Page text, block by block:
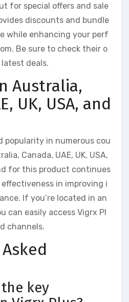
for special offers and sale
discounts and bundle
while enhancing your perf
Be sure to check their o
deals.
Australia,
UK, USA, and
popularity in numerous cou
Canada, UAE, UK, USA,
for this product continues
in improving i
If you’re located in an
can easily access Vigrx Pl
channels.
the key